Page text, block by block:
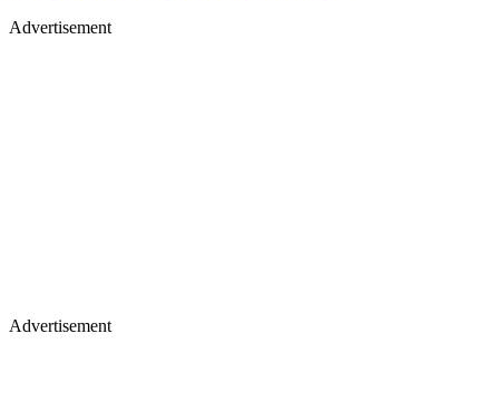
Advertisement
Advertisement